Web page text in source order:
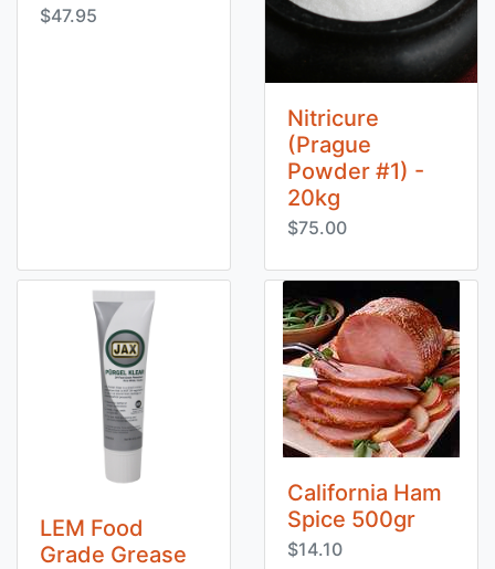
$47.95
Nitricure
(Prague
Powder #1) -
20kg
$75.00
LEM Food
Grade Grease
California Ham
Spice 500gr
$14.10